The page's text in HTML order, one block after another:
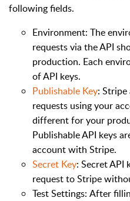
following fields.
Environment: The
requests via the API
production. Each
of API keys.
Publishable Key:
requests using your
different for your
Publishable API keys
account with Stripe.
Secret Key: Secret API
request to Stripe
Test Settings: After